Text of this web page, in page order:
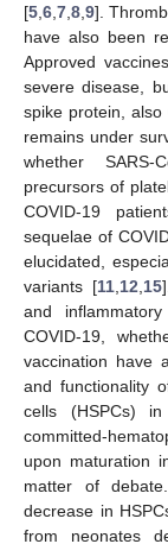
[5 6 7 8 9].
have also been
Approved
severe disease,
spike protein, also
remains under
whether
precursors of
COVID-19
sequelae of
elucidated,
variants [11, 12 15
and
COVID-19,
vaccination have
and functionality
cells (HSPCs)
committed-
upon maturation
matter of
decrease in
from neonates